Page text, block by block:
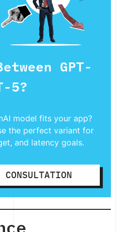
GPT-
5?
model fits your app?
the perfect variant for
and latency goals.
CONSULTATION